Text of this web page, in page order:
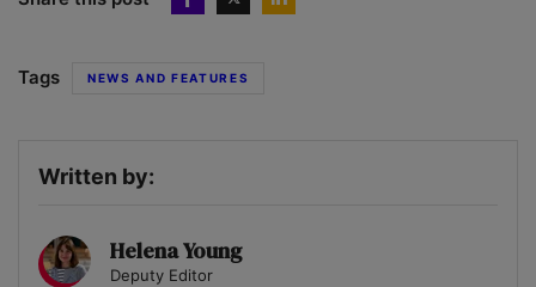
Tags NEWS AND FEATURES
Written by:
Helena Young
Deputy Editor